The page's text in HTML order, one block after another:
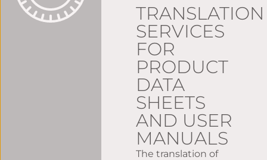
TRANSLATION
SERVICES
FOR
PRODUCT
DATA
SHEETS
AND USER
MANUALS
The translation of